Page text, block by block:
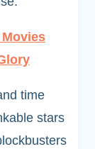
time
stars